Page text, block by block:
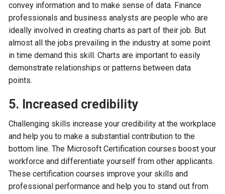
convey information and to make sense of data. Finance
professionals and business analysts are people who are
ideally involved in creating charts as part of their job. But
almost all the jobs prevailing in the industry at some point
in time demand this skill. Charts are important to easily
demonstrate relationships or patterns between data
points.
5. Increased credibility
Challenging skills increase your credibility at the workplace
and help you to make a substantial contribution to the
bottom line. The Microsoft Certification courses boost your
workforce and differentiate yourself from other applicants.
These certification courses improve your skills and
professional performance and help you to stand out from